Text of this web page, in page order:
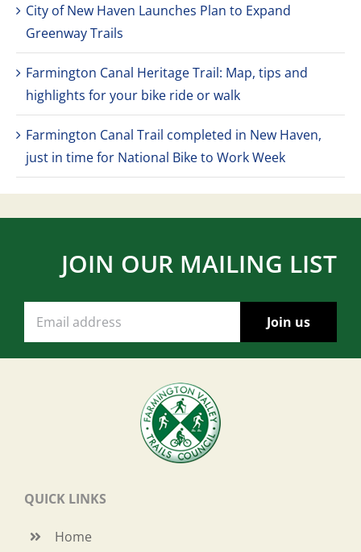
City of New Haven Launches Plan to Expand
Greenway Trails
Farmington Canal Heritage Trail: Map, tips and
highlights for your bike ride or walk
Farmington Canal Trail completed in New Haven,
just in time for National Bike to Work Week
JOIN OUR MAILING LIST
QUICK LINKS
Home